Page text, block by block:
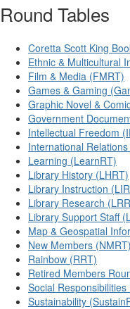
Round Tables
Coretta Scott King
Ethnic & Multicultural
Film & Media (FMRT)
Games & Gaming
Graphic Novel &
Government
Intellectual Freedom
International
Learning (LearnRT)
Library History (LHRT)
Library Instruction
Library Research
Library Support Staff
Map & Geospatial
New Members (NMRT)
Rainbow (RRT)
Retired Members
Social Responsibilities
Sustainability